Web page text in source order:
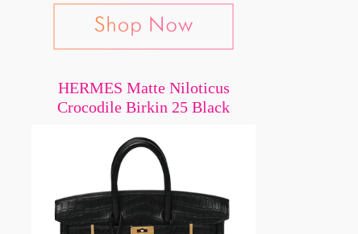
HERMES Matte Niloticus
Crocodile Birkin 25 Black